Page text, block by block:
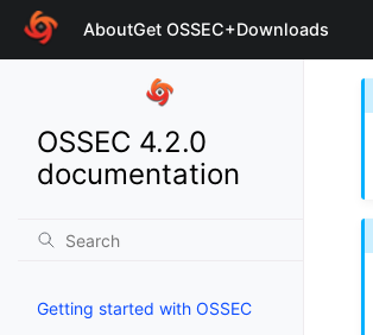
AboutGet OSSEC+Downloads
OSSEC 4.2.0
documentation
Getting started with OSSEC